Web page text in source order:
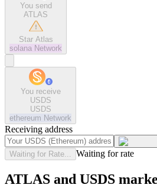
You send
ATLAS
Star Atlas
solana Network
You receive
USDS
USDS
ethereum Network
Receiving address
Waiting for Rate... Waiting for rate
ATLAS and USDS